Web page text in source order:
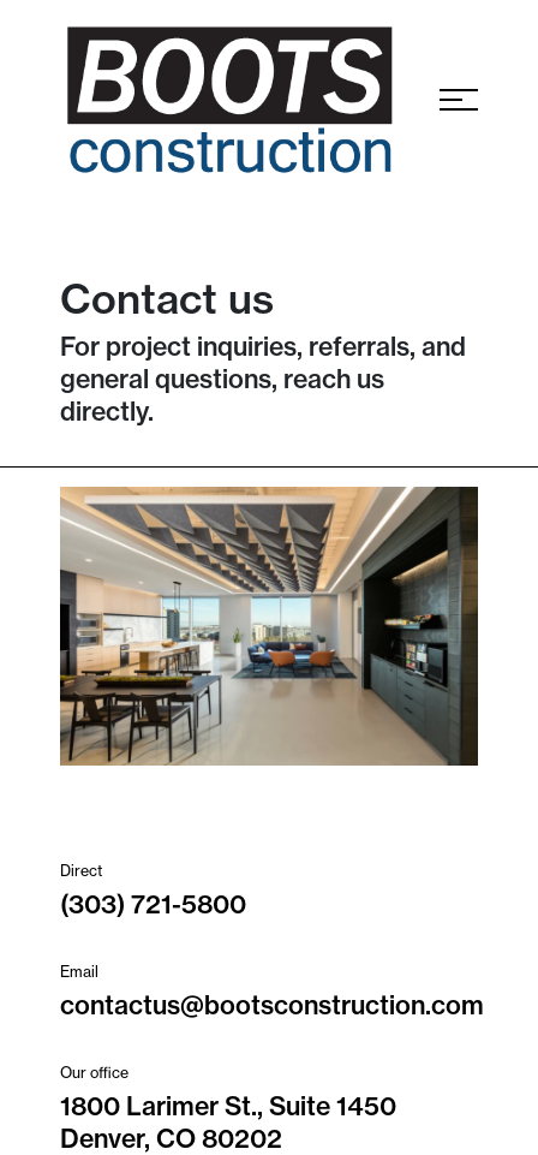
Contact us
For project inquiries, referrals, and
general questions, reach us
directly.
Direct
(303) 721-5800
Email
contactus@bootsconstruction.com
Our office
1800 Larimer St., Suite 1450
Denver, CO 80202